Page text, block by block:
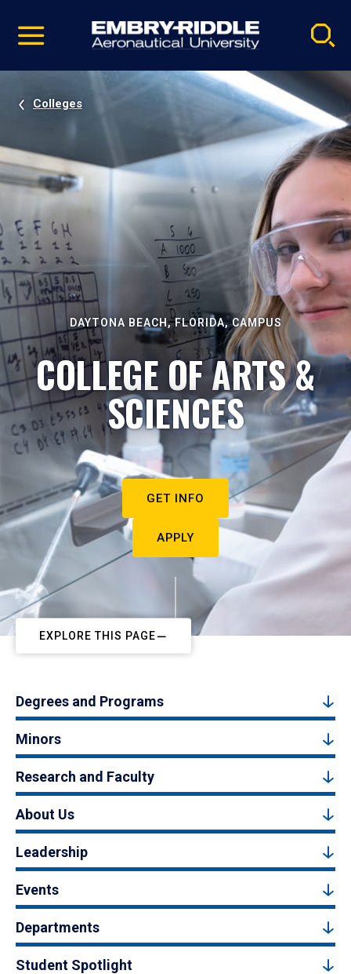
video
Navigation
Colleges
DAYTONA BEACH, FLORIDA, CAMPUS
COLLEGE OF ARTS &
SCIENCES
GET INFO
APPLY
EXPLORE THIS PAGE
Degrees and Programs
Minors
Research and Faculty
About Us
Leadership
Events
Departments
Student Spotlight